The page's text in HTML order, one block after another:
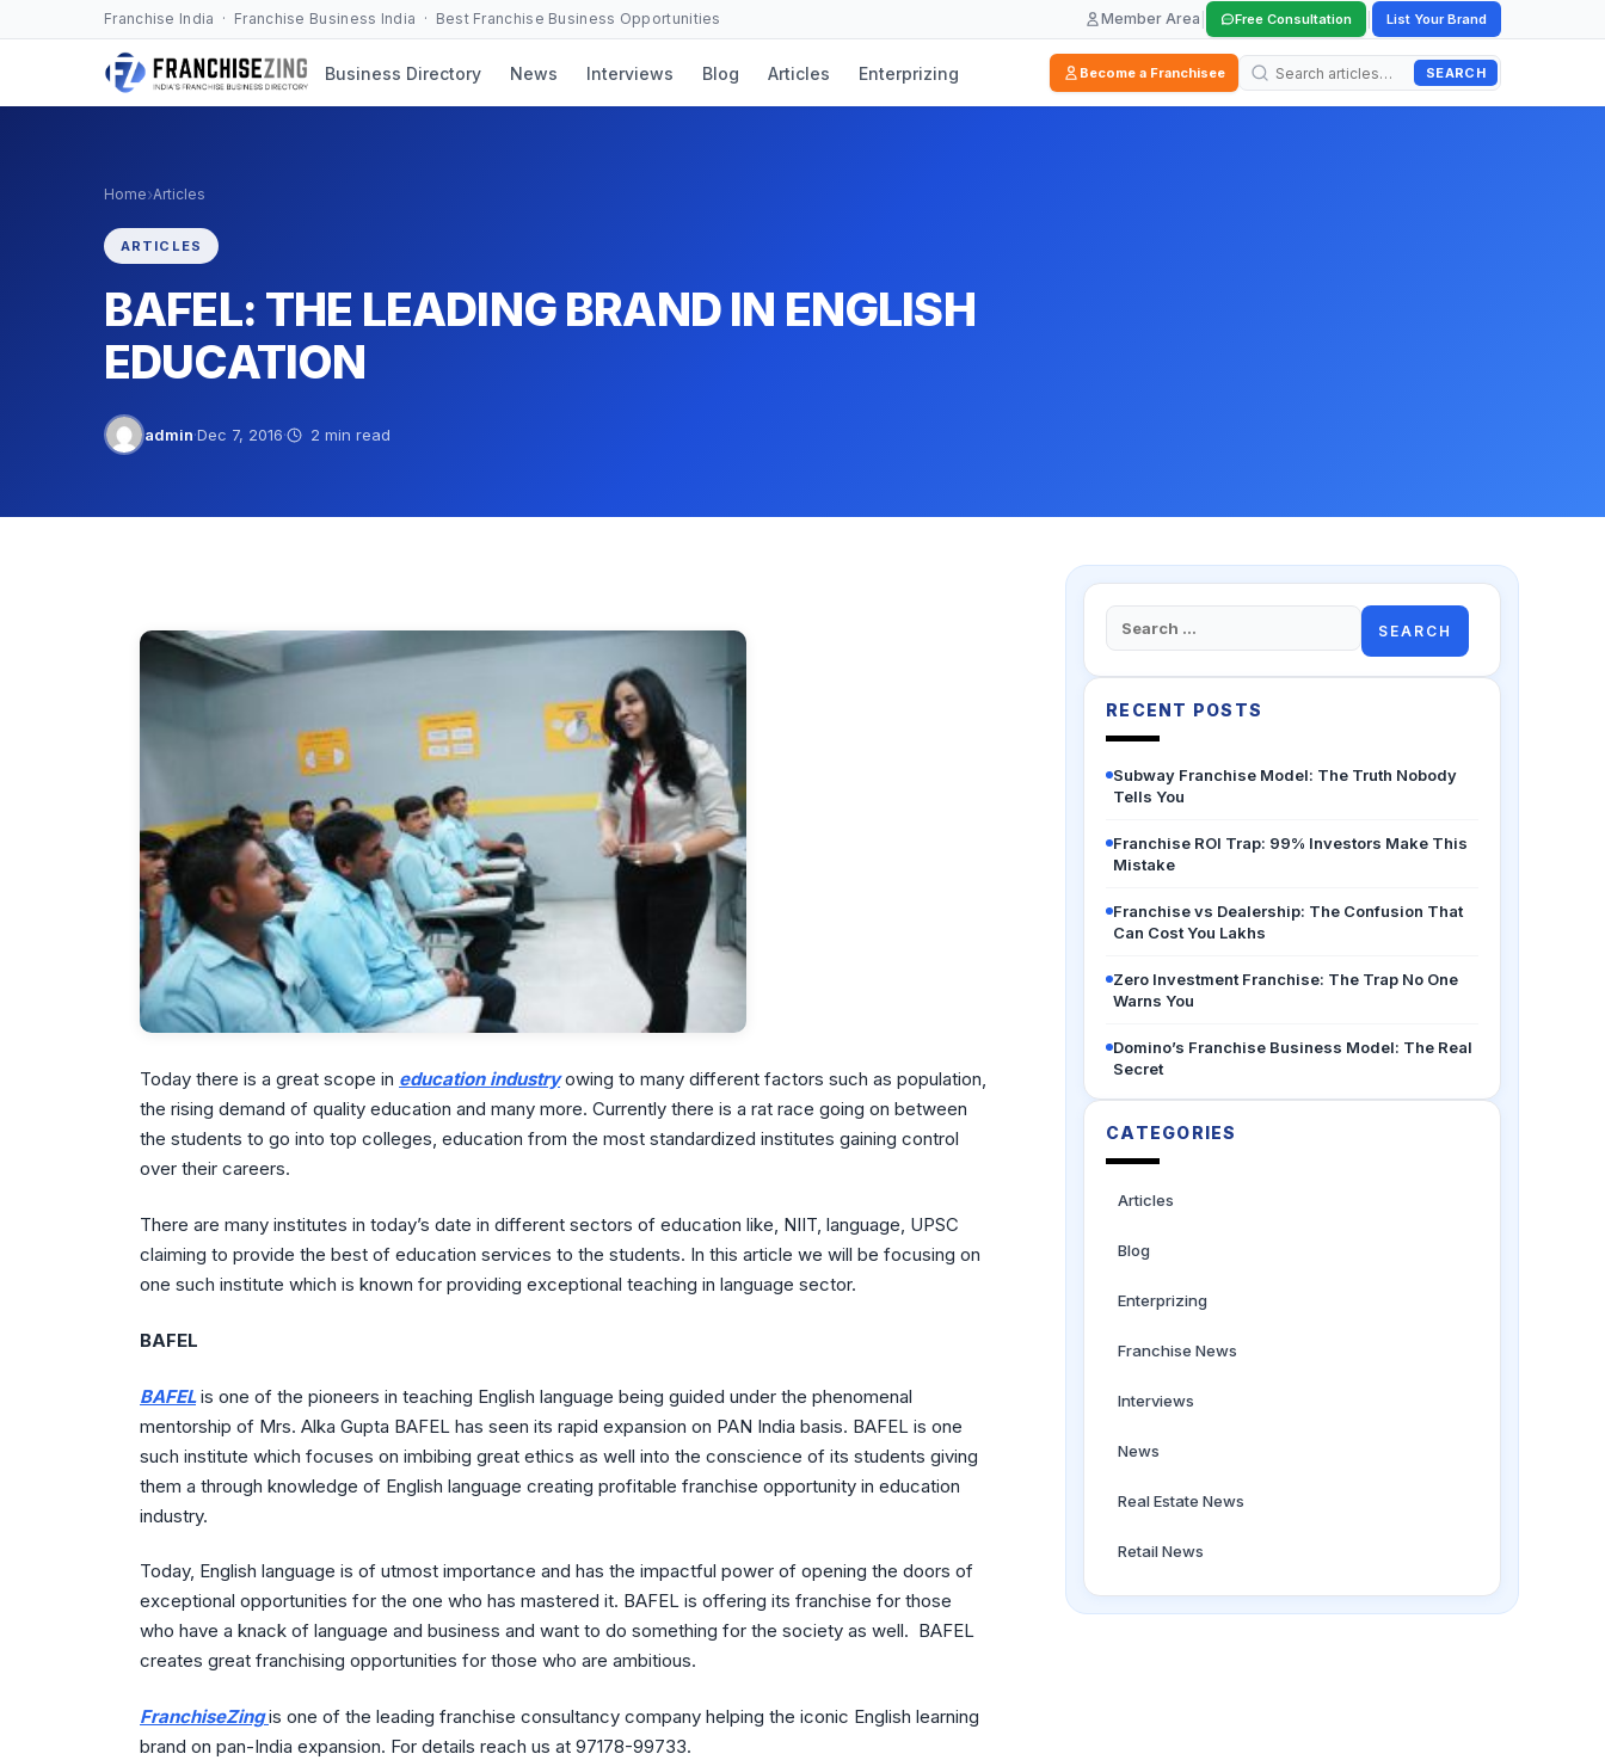
Franchise India · Franchise Business India · Best Franchise Business Opportunities Member Area Free Consultation List Your Brand
Business Directory News Interviews Blog Articles Enterprizing Become a Franchisee SEARCH
Home›Articles
ARTICLES
BAFEL: THE LEADING BRAND IN ENGLISH
EDUCATION
admin·Dec 7, 2016· 2 min read
Today there is a great scope in education industryowing to many different factors such as population,
the rising demand of quality education and many more. Currently there is a rat race going on between
the students to go into top colleges, education from the most standardized institutes gaining control
over their careers.
There are many institutes in today’s date in different sectors of education like, NIIT, language, UPSC
claiming to provide the best of education services to the students. In this article we will be focusing on
one such institute which is known for providing exceptional teaching in language sector.
BAFEL
BAFELis one of the pioneers in teaching English language being guided under the phenomenal
mentorship of Mrs. Alka Gupta BAFEL has seen its rapid expansion on PAN India basis. BAFEL is one
such institute which focuses on imbibing great ethics as well into the conscience of its students giving
them a through knowledge of English language creating profitable franchise opportunity in education
industry.
Today, English language is of utmost importance and has the impactful power of opening the doors of
exceptional opportunities for the one who has mastered it. BAFEL is offering its franchise for those
who have a knack of language and business and want to do something for the society as well. BAFEL
creates great franchising opportunities for those who are ambitious.
FranchiseZing is one of the leading franchise consultancy company helping the iconic English learning
brand on pan-India expansion. For details reach us at 97178-99733.
Search
for:
RECENT POSTS
Subway Franchise Model: The Truth Nobody
Tells You
Franchise ROI Trap: 99% Investors Make This
Mistake
Franchise vs Dealership: The Confusion That
Can Cost You Lakhs
Zero Investment Franchise: The Trap No One
Warns You
Domino’s Franchise Business Model: The Real
Secret
CATEGORIES
Articles
Blog
Enterprizing
Franchise News
Interviews
News
Real Estate News
Retail News